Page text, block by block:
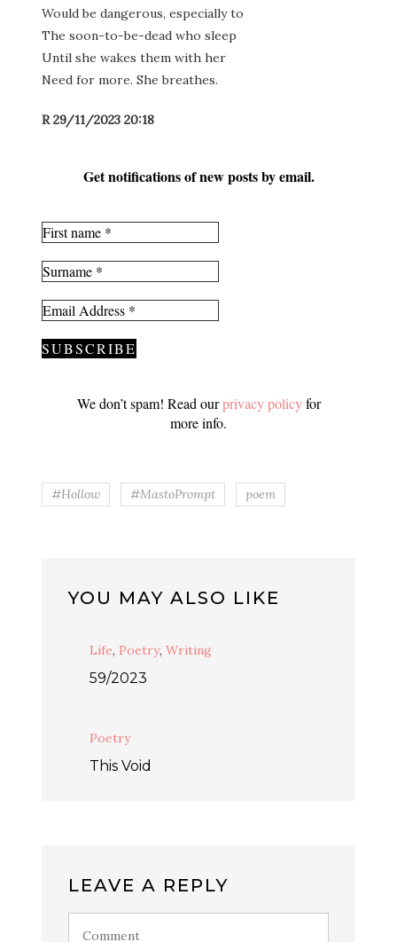
Would be dangerous, especially to
The soon-to-be-dead who sleep
Until she wakes them with her
Need for more. She breathes.
R 29/11/2023 20:18
Get notifications of new posts by email.
We don’t spam! Read ourprivacy policyfor
more info.
#Hollow #MastoPrompt poem
YOU MAY ALSO LIKE
Life, Poetry, Writing
59/2023
Poetry
This Void
LEAVE A REPLY